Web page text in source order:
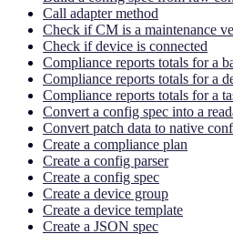
Call adapter method
Check if CM is a maintenance
Check if device is connected
Compliance reports totals for a
Compliance reports totals for a
Compliance reports totals for a
Convert a config spec into a
Convert patch data to native
Create a compliance plan
Create a config parser
Create a config spec
Create a device group
Create a device template
Create a JSON spec